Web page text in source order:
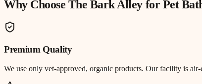
Why Choose The Bark Alley forPet
Premium Quality
We use only vet-approved, organic products. Our facility is